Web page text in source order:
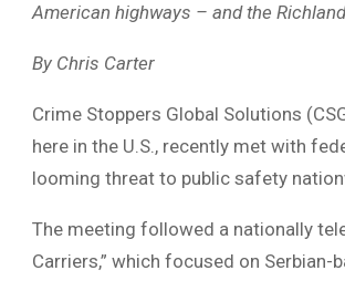
American highways – and the
By Chris Carter
Crime Stoppers Global Solutions
here in the U.S., recently met with
looming threat to public safety
The meeting followed a nationally
Carriers,” which focused on